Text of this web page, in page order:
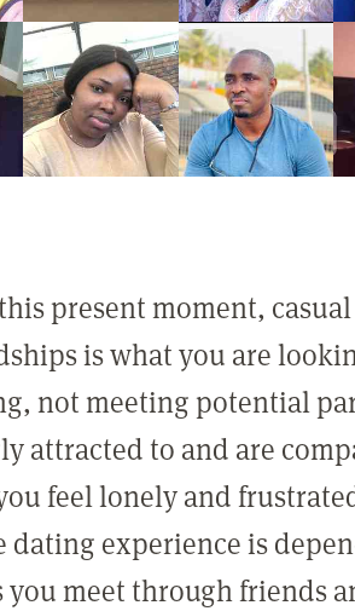
present moment,
is what you are
not meeting potential
attracted to and are
feel lonely and
dating experience is
you meet through friends